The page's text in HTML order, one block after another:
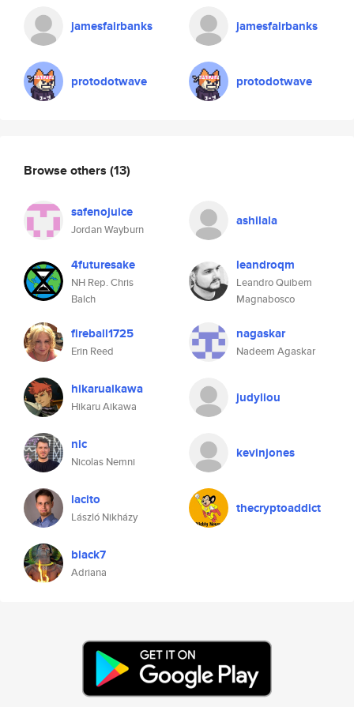
jamesfairbanks
protodotwave
jamesfairbanks
protodotwave
Browse others (13)
safenojuice
Jordan Wayburn
ashilala
4futuresake
NH Rep. Chris
Balch
leandroqm
Leandro Quibem
Magnabosco
fireball1725
Erin Reed
nagaskar
Nadeem Agaskar
hikaruaikawa
Hikaru Aikawa
judyliou
nic
Nicolas Nemni
kevinjones
lacito
László Nikházy
thecryptoaddict
black7
Adriana